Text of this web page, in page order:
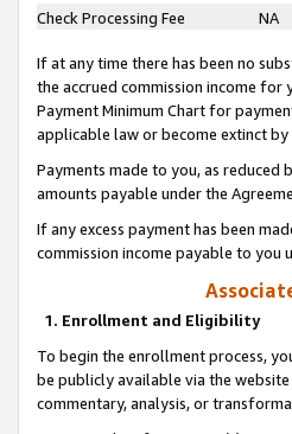
Check Processing Fee
NA
If at any time there has been no
the accrued commission income
Payment Minimum Chart for
applicable law or become extinct
Payments made to you, as
amounts payable under the
If any excess payment has been
commission income payable to you
1. Enrollment and Eligibility
To begin the enrollment process,
be publicly available via the
commentary, analysis, or